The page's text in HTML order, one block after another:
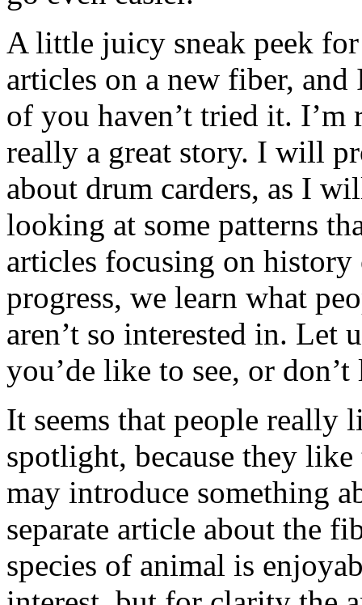
A little juicy sneak peek
articles on a new fiber,
of you haven’t tried it.
really a great story. I will
about drum carders, as I
looking at some patterns
articles focusing on
progress, we learn what
aren’t so interested in. Let
you’de like to see, or
It seems that people really
spotlight, because they
may introduce something
separate article about the
species of animal is